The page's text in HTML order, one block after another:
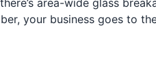
area-wide glass
your business goes to